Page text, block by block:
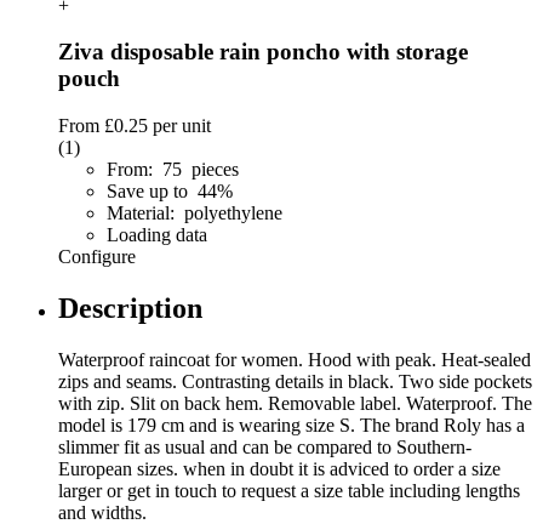
+
Ziva disposable rain poncho with storage
pouch
From £0.25 per unit
(1)
From: 75 pieces
Save up to 44%
Material: polyethylene
Loading data
Configure
Description
Waterproof raincoat for women. Hood with peak. Heat-sealed
zips and seams. Contrasting details in black. Two side pockets
with zip. Slit on back hem. Removable label. Waterproof. The
model is 179 cm and is wearing size S. The brand Roly has a
slimmer fit as usual and can be compared to Southern-
European sizes. when in doubt it is adviced to order a size
larger or get in touch to request a size table including lengths
and widths.